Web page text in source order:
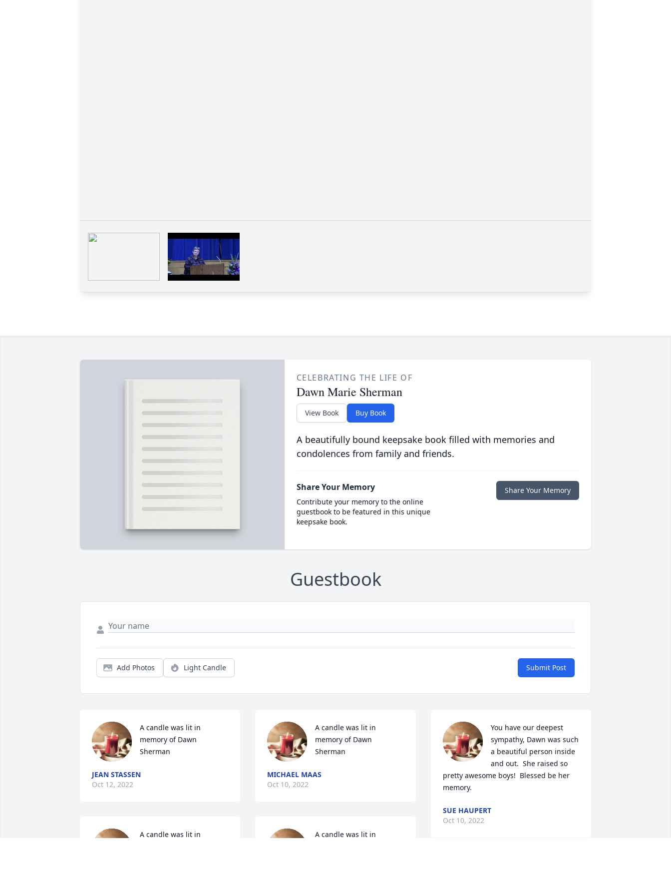
CELEBRATING THE LIFE OF
Dawn Marie Sherman
View Book Buy Book
A beautifully bound keepsake book filled with memories and
condolences from family and friends.
Share Your Memory
Contribute your memory to the online
guestbook to be featured in this unique
keepsake book.
Share Your Memory
Guestbook
Add Photos Light Candle Submit Post
A candle was lit in
memory of Dawn
Sherman
JEAN STASSEN
Oct 12, 2022
A candle was lit in
A candle was lit in
memory of Dawn
Sherman
MICHAEL MAAS
Oct 10, 2022
A candle was lit in
You have our deepest
sympathy, Dawn was such
a beautiful person inside
and out.  She raised so
pretty awesome boys!  Blessed be her
memory.
SUE HAUPERT
Oct 10, 2022